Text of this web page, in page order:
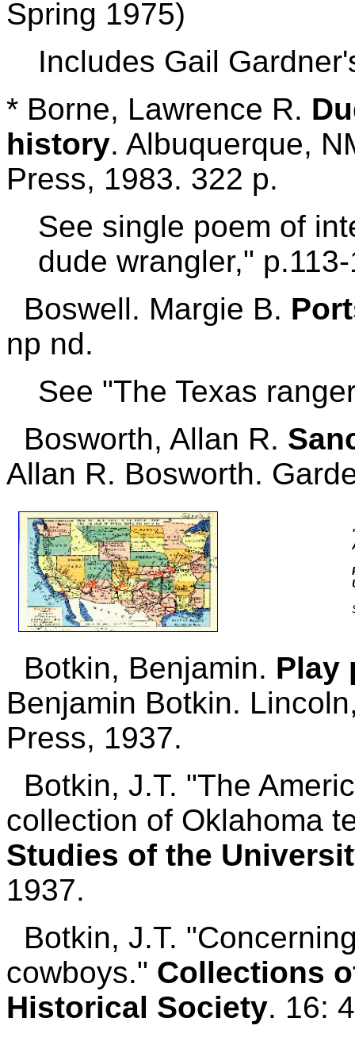
Spring 1975)
Includes Gail
* Borne, Lawrence R.
history. Albuquerque,
Press, 1983. 322 p.
See single poem of
dude wrangler,"
Boswell. Margie B.
np nd.
See "The Texas
Bosworth, Allan R.
Allan R. Bosworth.
Botkin, Benjamin. Play
Benjamin Botkin.
Press, 1937.
Botkin, J.T. "The
collection of Oklahoma
Studies of the
1937.
Botkin, J.T.
cowboys." Collections
Historical Society. 16: